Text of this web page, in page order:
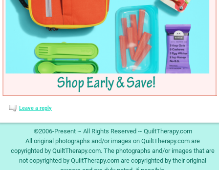
Leave a reply
©2006-Present ~ All Rights Reserved ~ QuiltTherapy.com
All original photographs and/or images on QuiltTherapy.com are
copyrighted by QuiltTherapy.com. The photographs and/or images that are
not copyrighted by QuiltTherapy.com are copyrighted by their original